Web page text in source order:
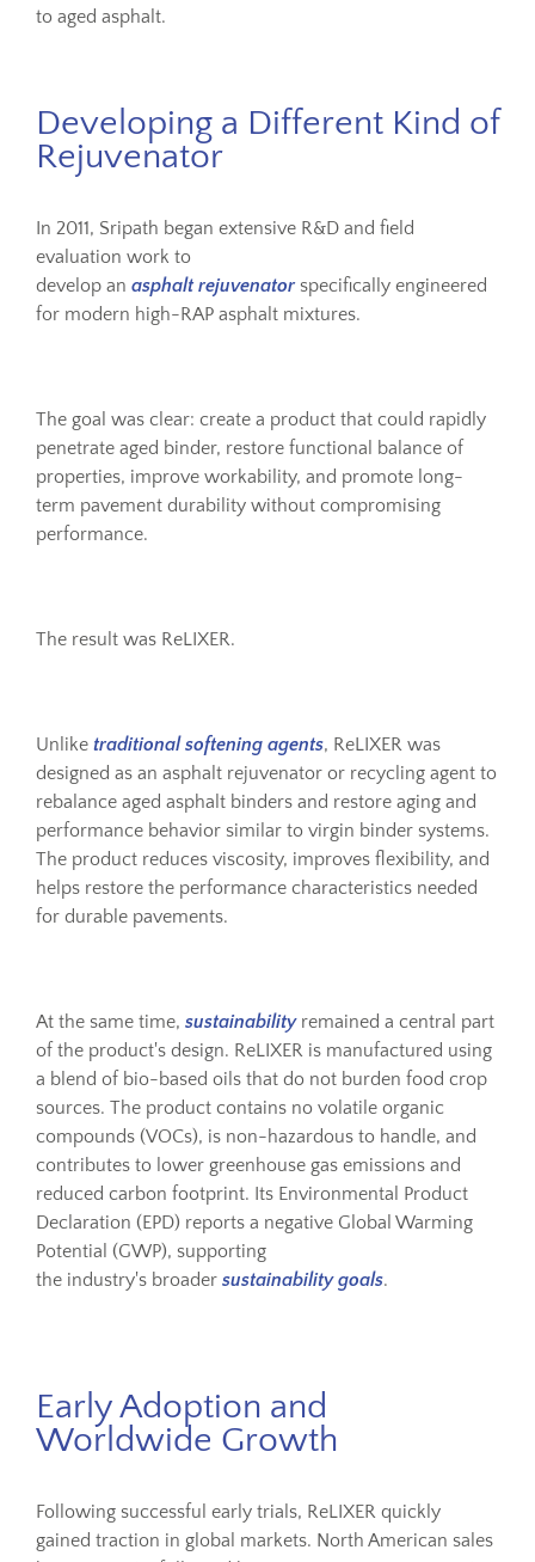
to aged asphalt.
Developing a Different Kind of
Rejuvenator
In 2011, Sripath began extensive R&D and field
evaluation work to
develop an asphalt rejuvenatorspecifically engineered
for modern high-RAP asphalt mixtures.
The goal was clear: create a product that could rapidly
penetrate aged binder, restore functional balance of
properties, improve workability, and promote long-
term pavement durability without compromising
performance.
The result was ReLIXER.
Unlike traditional softening agents, ReLIXER was
designed as an asphalt rejuvenator or recycling agent to
rebalance aged asphalt binders and restore aging and
performance behavior similar to virgin binder systems.
The product reduces viscosity, improves flexibility, and
helps restore the performance characteristics needed
for durable pavements.
At the same time, sustainabilityremained a central part
of the product's design. ReLIXER is manufactured using
a blend of bio-based oils that do not burden food crop
sources. The product contains no volatile organic
compounds (VOCs), is non-hazardous to handle, and
contributes to lower greenhouse gas emissions and
reduced carbon footprint. Its Environmental Product
Declaration (EPD) reports a negative Global Warming
Potential (GWP), supporting
the industry's broader sustainability goals.
Early Adoption and
Worldwide Growth
Following successful early trials, ReLIXER quickly
gained traction in global markets. North American sales